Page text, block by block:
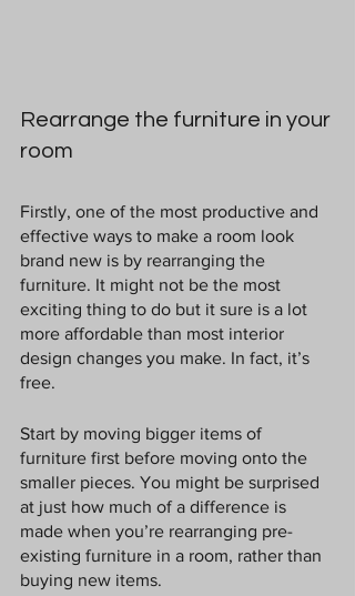
Rearrange the furniture in your
room
Firstly, one of the most productive and
effective ways to make a room look
brand new is by rearranging the
furniture. It might not be the most
exciting thing to do but it sure is a lot
more affordable than most interior
design changes you make. In fact, it’s
free.
Start by moving bigger items of
furniture first before moving onto the
smaller pieces. You might be surprised
at just how much of a difference is
made when you’re rearranging pre-
existing furniture in a room, rather than
buying new items.